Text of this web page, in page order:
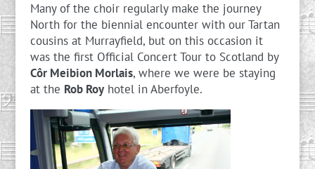
Many of the choir regularly make the journey
North for the biennial encounter with our Tartan
cousins at Murrayfield, but on this occasion it
was the first Official Concert Tour to Scotland by
Côr Meibion Morlais, where we were be staying
at the Rob Royhotel in Aberfoyle.